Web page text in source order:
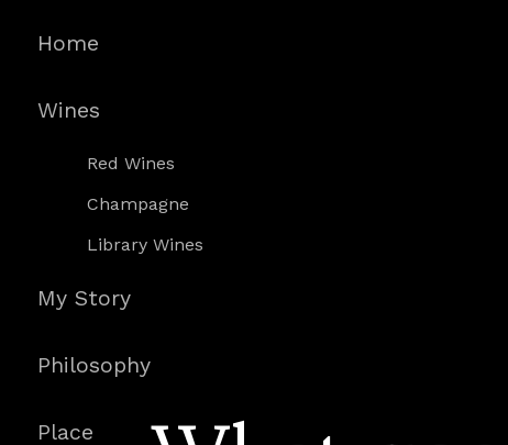
Home
Wines
Red Wines
Champagne
Library Wines
My Story
Philosophy
Place